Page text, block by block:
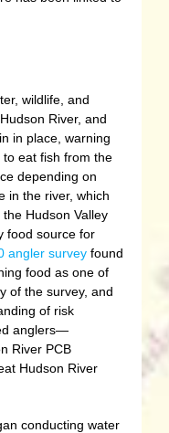
wildlife, and
River, and
in place, warning
eat fish from the
depending on
in the river, which
Hudson Valley
food source for
angler surveyfound
food as one of
of the survey, and
of risk
anglers—
River PCB
Hudson River
conducting water